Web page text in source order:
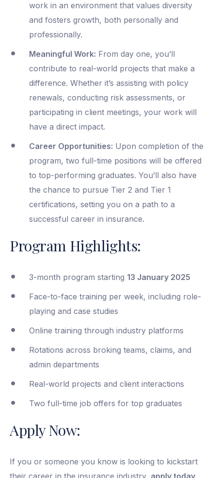
work in an environment that values diversity
and fosters growth, both personally and
professionally.
Meaningful Work: From day one, you’ll
contribute to real-world projects that make a
difference. Whether it’s assisting with policy
renewals, conducting risk assessments, or
participating in client meetings, your work will
have a direct impact.
Career Opportunities: Upon completion of the
program, two full-time positions will be offered
to top-performing graduates. You’ll also have
the chance to pursue Tier 2 and Tier 1
certifications, setting you on a path to a
successful career in insurance.
Program Highlights:
3-month program starting 13 January 2025
Face-to-face training per week, including role-
playing and case studies
Online training through industry platforms
Rotations across broking teams, claims, and
admin departments
Real-world projects and client interactions
Two full-time job offers for top graduates
Apply Now:
If you or someone you know is looking to kickstart
their career in the insurance industry, apply today